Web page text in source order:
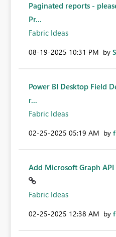
Paginated reports -
Pr...
Fabric Ideas
‎08-19-2025 10:31 PM by
Power BI Desktop Field
r...
Fabric Ideas
‎02-25-2025 05:19 AM by
Add Microsoft Graph
Fabric Ideas
‎02-25-2025 12:38 AM by